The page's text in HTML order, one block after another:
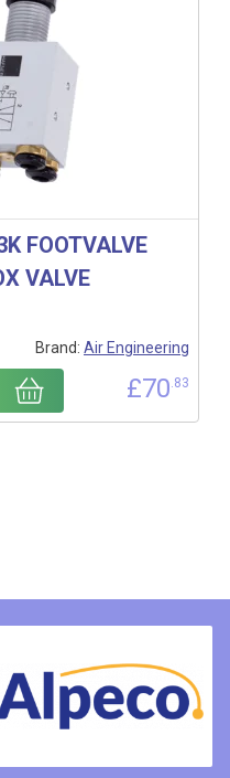
FOOTVALVE
VALVE
Brand: Air Engineering
£70.83